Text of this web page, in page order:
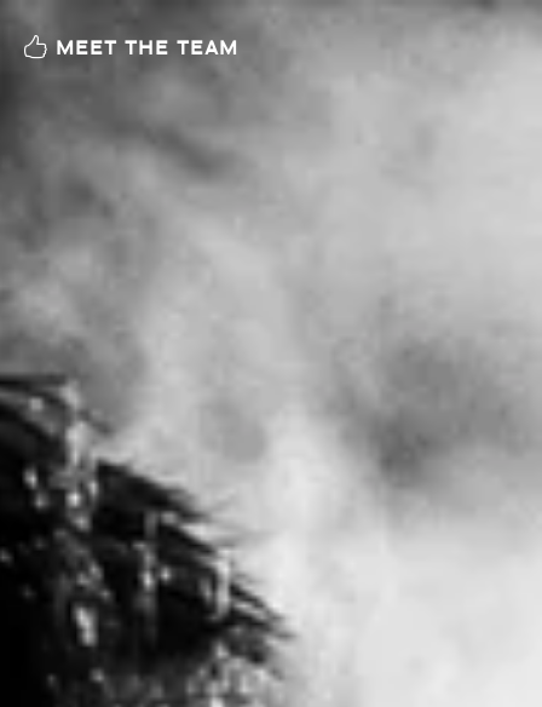
MEET THE TEAM